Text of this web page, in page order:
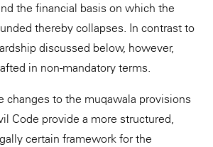
the financial basis on which the
thereby collapses. In contrast to
discussed below, however,
in non-mandatory terms.
changes to the muqawala provisions
Code provide a more structured,
certain framework for the